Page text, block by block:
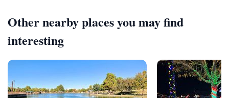
Other nearby places you may find
interesting